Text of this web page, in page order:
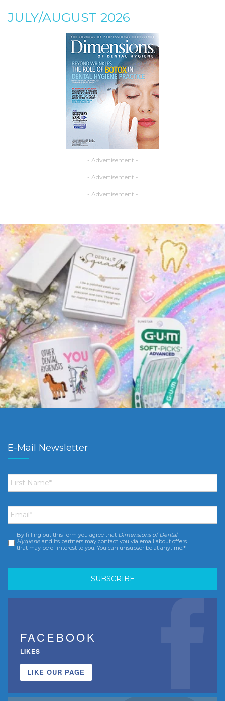
JULY/AUGUST 2026
- Advertisement -
- Advertisement -
- Advertisement -
E-Mail Newsletter
First
Name *
Email *
Consent *
By filling out this form you agree that Dimensions of Dental
Hygiene and its partners may contact you via email about offers
that may be of interest to you. You can unsubscribe at anytime.*
FACEBOOK
LIKES
LIKE OUR PAGE